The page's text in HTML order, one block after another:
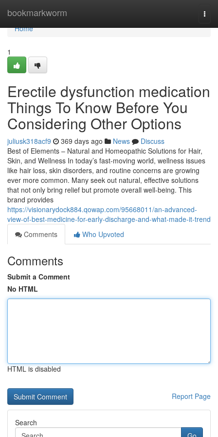
bookmarkworm
Home
Home
1
Erectile dysfunction medication
Things To Know Before You
Considering Other Options
juliusk318acf9 369 days ago News
Discuss
Best of Elements – Natural and Homeopathic Solutions for Hair,
Skin, and Wellness In today’s fast-moving world, wellness issues
like hair loss, skin disorders, and routine concerns are growing
ever more common. Many seek out natural, effective solutions
that not only bring relief but promote overall well-being. This
brand provides
https://visionarydock884.qowap.com/95668011/an-advanced-
view-of-best-medicine-for-early-discharge-and-what-made-it-trend
Comments
Who Upvoted
Comments
Submit a Comment
No HTML
HTML is disabled
Report Page
Search